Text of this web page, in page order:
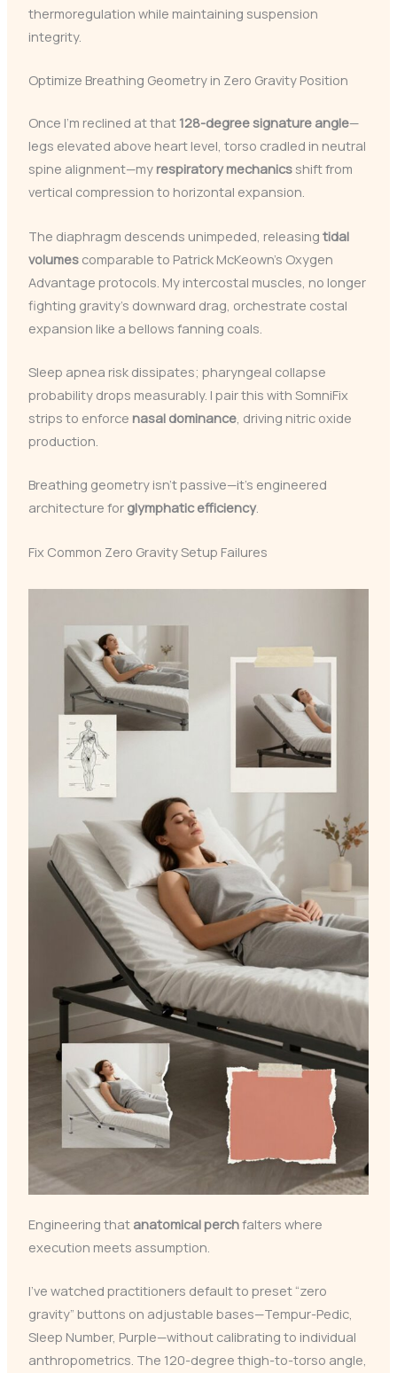
thermoregulation while maintaining suspension
integrity.
Optimize Breathing Geometry in Zero Gravity Position
Once I’m reclined at that 128-degree signature angle—
legs elevated above heart level, torso cradled in neutral
spine alignment—my respiratory mechanicsshift from
vertical compression to horizontal expansion.
The diaphragm descends unimpeded, releasing tidal
volumescomparable to Patrick McKeown’s Oxygen
Advantage protocols. My intercostal muscles, no longer
fighting gravity’s downward drag, orchestrate costal
expansion like a bellows fanning coals.
Sleep apnea risk dissipates; pharyngeal collapse
probability drops measurably. I pair this with SomniFix
strips to enforce nasal dominance, driving nitric oxide
production.
Breathing geometry isn’t passive—it’s engineered
architecture for glymphatic efficiency.
Fix Common Zero Gravity Setup Failures
Engineering that anatomical perchfalters where
execution meets assumption.
I’ve watched practitioners default to preset “zero
gravity” buttons on adjustable bases—Tempur-Pedic,
Sleep Number, Purple—without calibrating to individual
anthropometrics. The 120-degree thigh-to-torso angle,